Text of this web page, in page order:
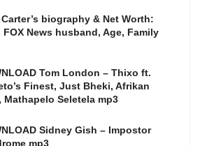
Carter’s biography & Net Worth:
FOX News husband, Age, Family
Tom London – Thixo ft.
Finest, Just Bheki, Afrikan
Mathapelo Seletela mp3
Sidney Gish – Impostor
mp3